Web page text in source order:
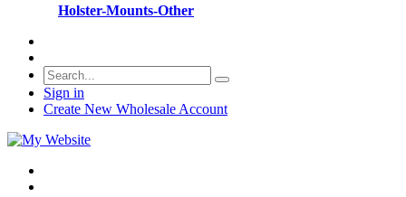
Holster-Mounts-Other
Sign in
Create New Wholesale Account